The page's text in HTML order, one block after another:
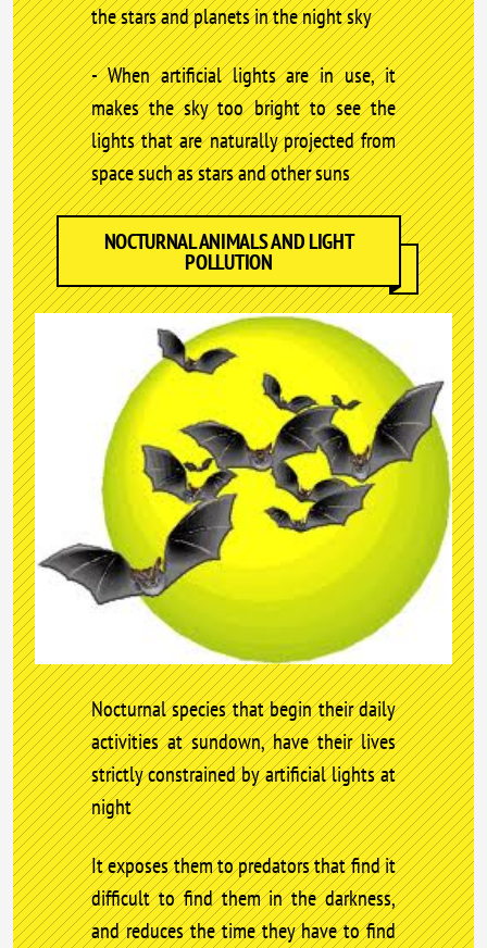
the stars and planets in the night sky
- When artificial lights are in use, it
makes the sky too bright to see the
lights that are naturally projected from
space such as stars and other suns
NOCTURNAL ANIMALS AND LIGHT
POLLUTION
Nocturnal species that begin their daily
activities at sundown, have their lives
strictly constrained by artificial lights at
night
It exposes them to predators that find it
difficult to find them in the darkness,
and reduces the time they have to find